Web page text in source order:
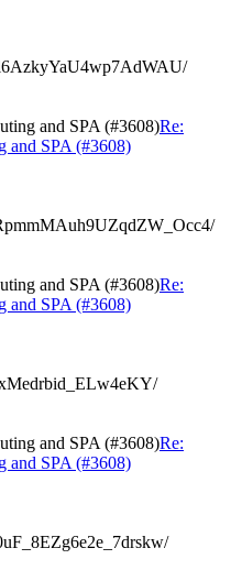
and SPA (#3608)Re:
and SPA (#3608)
and SPA (#3608)Re:
and SPA (#3608)
and SPA (#3608)Re:
and SPA (#3608)